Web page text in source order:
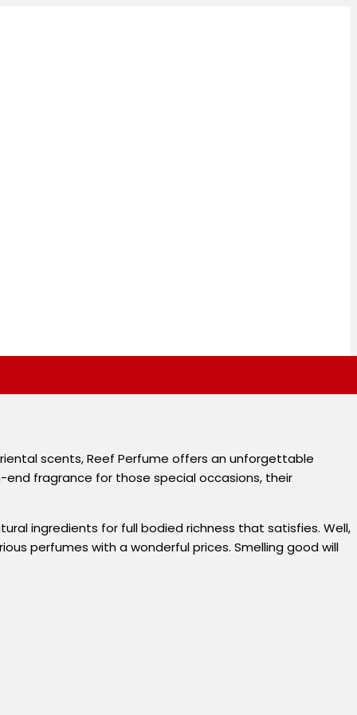
scents, Reef Perfume offers an unforgettable
fragrance for those special occasions, their
ingredients for full bodied richness that satisfies. Well,
perfumes with a wonderful prices. Smelling good will